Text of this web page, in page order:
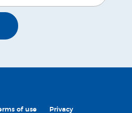
of use Privacy